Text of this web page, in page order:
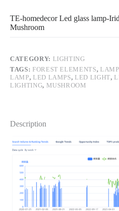
TE-homedecor Led glass lamp-
Mushroom
CATEGORY: LIGHTING
TAGS: FOREST ELEMENTS,
LAMP, LED LAMPS, LED LIGHT,
LIGHTING, MUSHROOM
Description